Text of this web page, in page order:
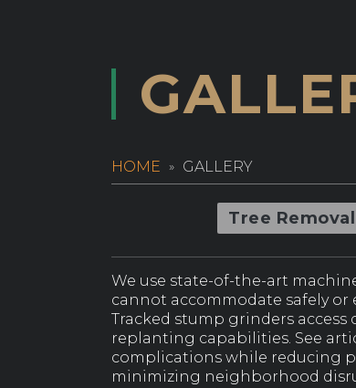
HOME GALLERY
Tree Removal
We use state-of-the-art
cannot accommodate safely or
Tracked stump grinders
replanting capabilities. See
complications while reducing
minimizing neighborhood